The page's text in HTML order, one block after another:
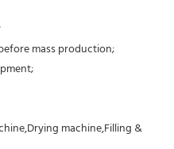
mass production;
machine,Filling &